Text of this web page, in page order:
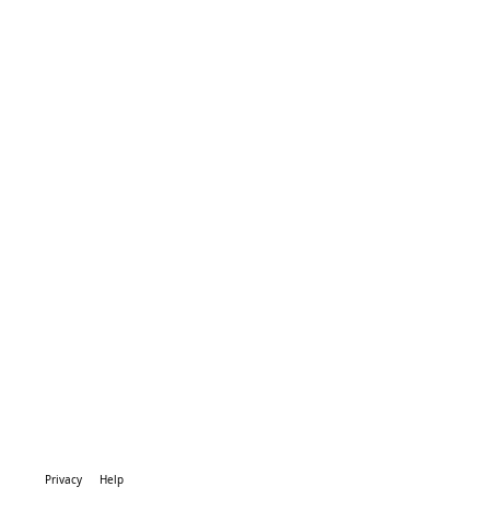
Privacy Help